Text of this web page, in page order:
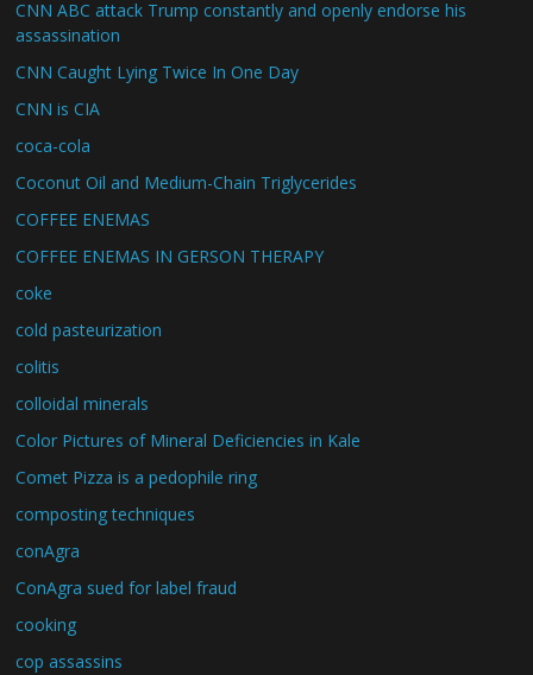
CNN ABC attack Trump constantly and openly endorse his
assassination
CNN Caught Lying Twice In One Day
CNN is CIA
coca-cola
Coconut Oil and Medium-Chain Triglycerides
COFFEE ENEMAS
COFFEE ENEMAS IN GERSON THERAPY
coke
cold pasteurization
colitis
colloidal minerals
Color Pictures of Mineral Deficiencies in Kale
Comet Pizza is a pedophile ring
composting techniques
conAgra
ConAgra sued for label fraud
cooking
cop assassins